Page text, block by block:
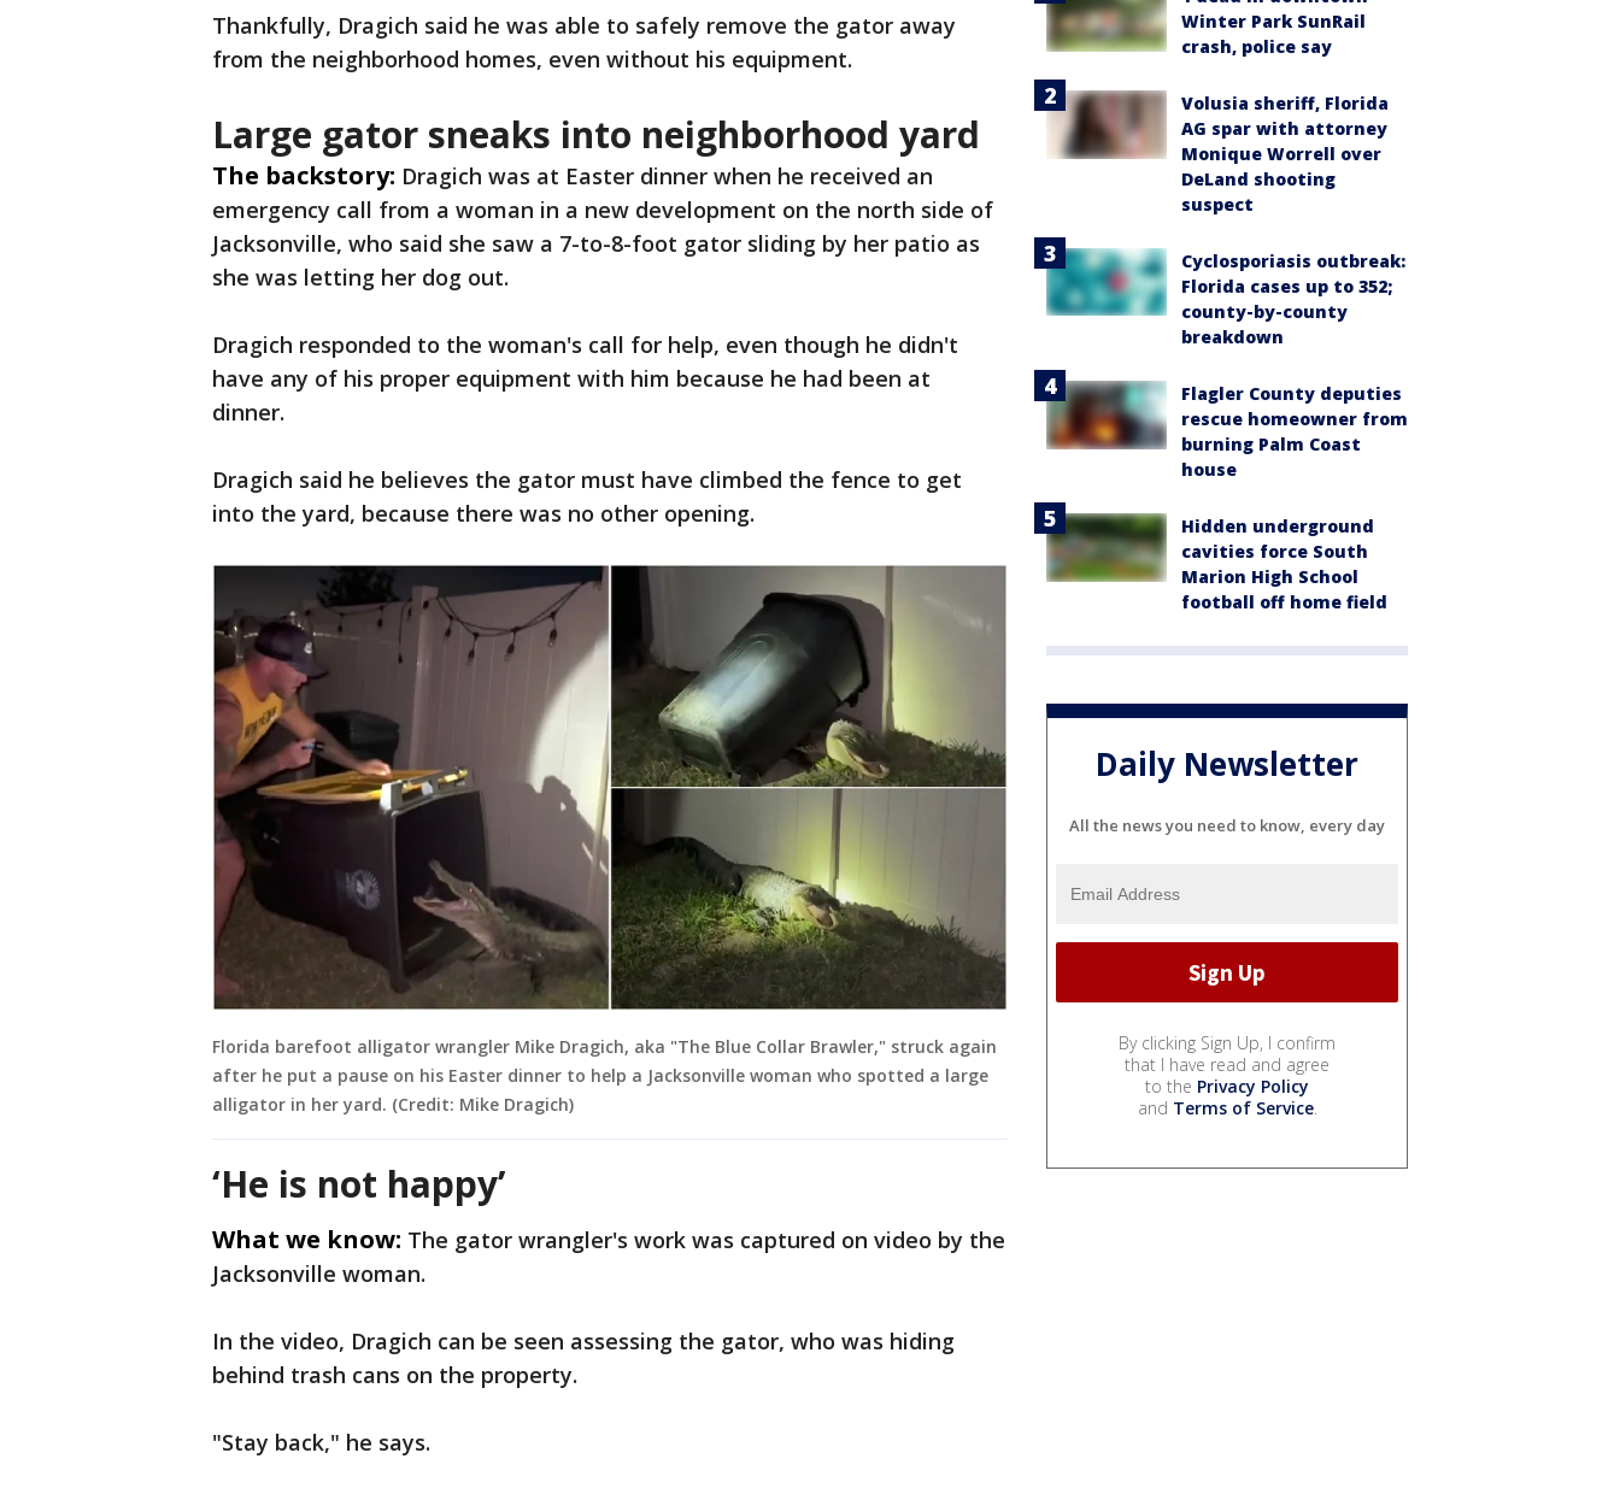
Thankfully, Dragich said he was able to safely remove the gator away
from the neighborhood homes, even without his equipment.
Large gator sneaks into neighborhood yard
The backstory: Dragich was at Easter dinner when he received an
emergency call from a woman in a new development on the north side of
Jacksonville, who said she saw a 7-to-8-foot gator sliding by her patio as
she was letting her dog out.
Dragich responded to the woman's call for help, even though he didn't
have any of his proper equipment with him because he had been at
dinner.
Dragich said he believes the gator must have climbed the fence to get
into the yard, because there was no other opening.
Florida barefoot alligator wrangler Mike Dragich, aka "The Blue Collar Brawler," struck again
after he put a pause on his Easter dinner to help a Jacksonville woman who spotted a large
alligator in her yard. (Credit: Mike Dragich)
‘He is not happy’
What we know: The gator wrangler's work was captured on video by the
Jacksonville woman.
In the video, Dragich can be seen assessing the gator, who was hiding
behind trash cans on the property.
"Stay back," he says.
Winter Park SunRail
crash, police say
Volusia sheriff, Florida
AG spar with attorney
Monique Worrell over
DeLand shooting
suspect
Cyclosporiasis outbreak:
Florida cases up to 352;
county-by-county
breakdown
Flagler County deputies
rescue homeowner from
burning Palm Coast
house
Hidden underground
cavities force South
Marion High School
football off home field
Daily Newsletter
All the news you need to know, every day
By clicking Sign Up, I confirm
that I have read and agree
to the Privacy Policy
and Terms of Service.